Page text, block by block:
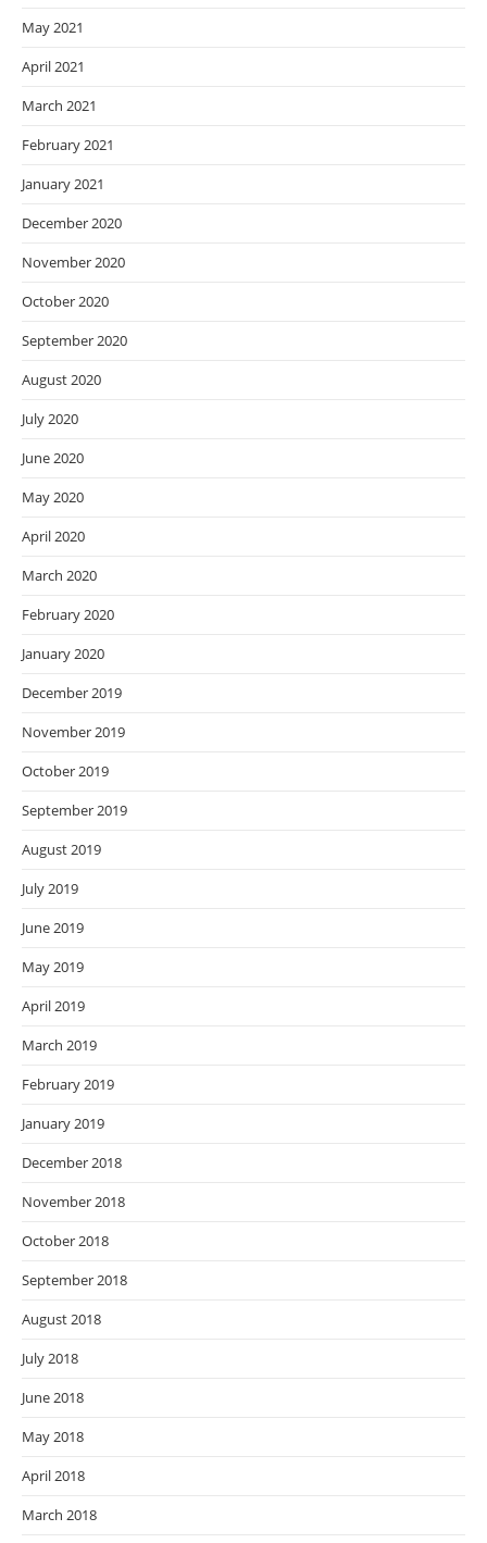
May 2021
April 2021
March 2021
February 2021
January 2021
December 2020
November 2020
October 2020
September 2020
August 2020
July 2020
June 2020
May 2020
April 2020
March 2020
February 2020
January 2020
December 2019
November 2019
October 2019
September 2019
August 2019
July 2019
June 2019
May 2019
April 2019
March 2019
February 2019
January 2019
December 2018
November 2018
October 2018
September 2018
August 2018
July 2018
June 2018
May 2018
April 2018
March 2018